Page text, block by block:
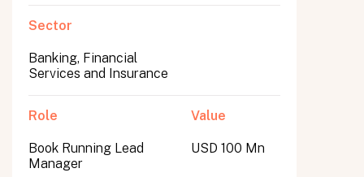
Sector
Banking, Financial
Services and Insurance
Role
Book Running Lead
Manager
Value
USD 100 Mn